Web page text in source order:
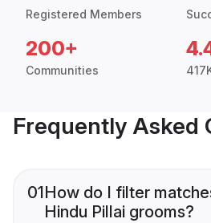
Registered Members
200+
Communities
Frequently Asked
01How do I filter
Hindu Pillai grooms?